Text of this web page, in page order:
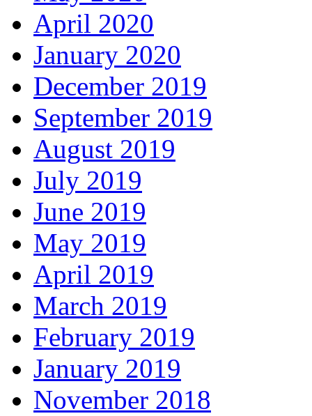
April 2020
January 2020
December 2019
September 2019
August 2019
July 2019
June 2019
May 2019
April 2019
March 2019
February 2019
January 2019
November 2018